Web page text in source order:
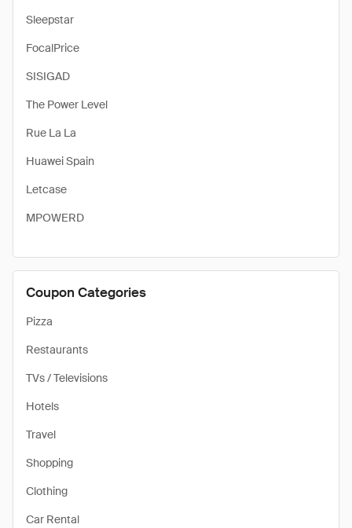
Sleepstar
FocalPrice
SISIGAD
The Power Level
Rue La La
Huawei Spain
Letcase
MPOWERD
Coupon Categories
Pizza
Restaurants
TVs / Televisions
Hotels
Travel
Shopping
Clothing
Car Rental